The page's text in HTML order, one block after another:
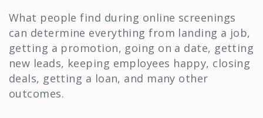
What people find during online screenings
can determine everything from landing a job,
getting a promotion, going on a date, getting
new leads, keeping employees happy, closing
deals, getting a loan, and many other
outcomes.